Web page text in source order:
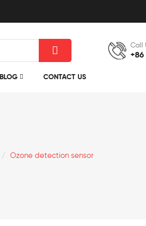
Call
+86
BLOG CONTACT US
Ozone detection sensor